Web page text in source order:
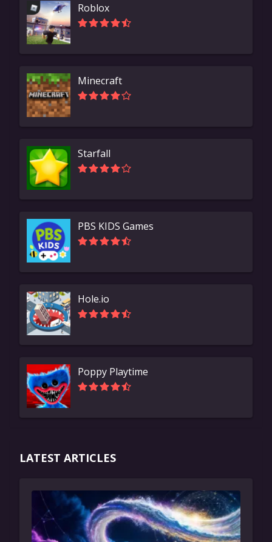
Roblox
Minecraft
Starfall
PBS KIDS Games
Hole.io
Poppy Playtime
LATEST ARTICLES